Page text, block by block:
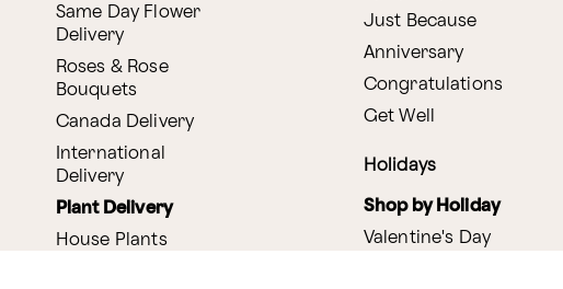
Same Day Flower
Delivery
Roses & Rose
Bouquets
Canada Delivery
International
Delivery
Plant Delivery
House Plants
Just Because
Anniversary
Congratulations
Get Well
Holidays
Shop by Holiday
Valentine's Day